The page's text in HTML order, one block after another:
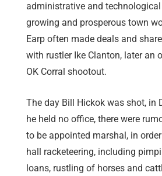
administrative and
growing and prosperous town
Earp often made deals and
with rustler Ike Clanton, later an
OK Corral shootout.
The day Bill Hickok was shot, in
he held no office, there were
to be appointed marshal, in
hall racketeering, including
loans, rustling of horses and